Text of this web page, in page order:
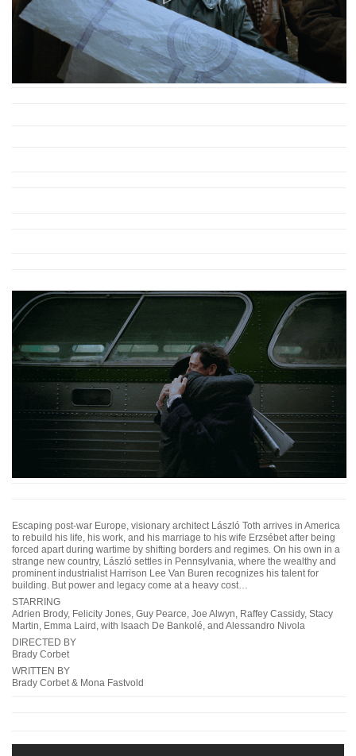
Escaping post-war Europe, visionary architect László Toth arrives in America
to rebuild his life, his work, and his marriage to his wife Erzsébet after being
forced apart during wartime by shifting borders and regimes. On his own in a
strange new country, László settles in Pennsylvania, where the wealthy and
prominent industrialist Harrison Lee Van Buren recognizes his talent for
building. But power and legacy come at a heavy cost…
STARRING
Adrien Brody, Felicity Jones, Guy Pearce, Joe Alwyn, Raffey Cassidy, Stacy
Martin, Emma Laird, with Isaach De Bankolé, and Alessandro Nivola
DIRECTED BY
Brady Corbet
WRITTEN BY
Brady Corbet & Mona Fastvold